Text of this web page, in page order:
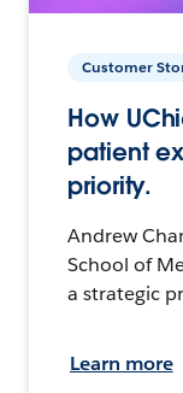
Customer
How
patient
priority.
Andrew
School of
a strategic
Learn more